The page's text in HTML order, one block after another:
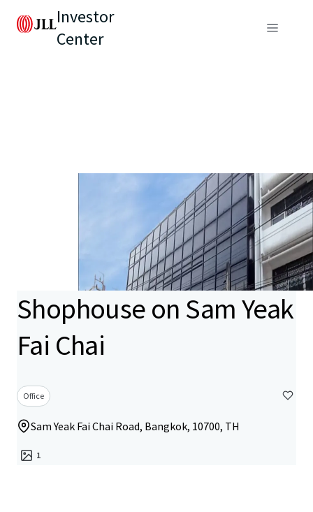
Investor
Center
Shophouse on Sam Yeak
Fai Chai
Office
Sam Yeak Fai Chai Road, Bangkok, 10700, TH
1